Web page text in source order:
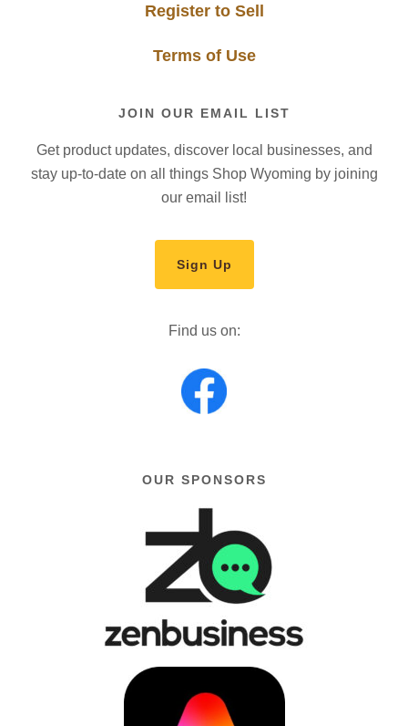
Register to Sell
Terms of Use
JOIN OUR EMAIL LIST
Get product updates, discover local businesses, and
stay up-to-date on all things Shop Wyoming by joining
our email list!
Sign Up
Find us on:
OUR SPONSORS